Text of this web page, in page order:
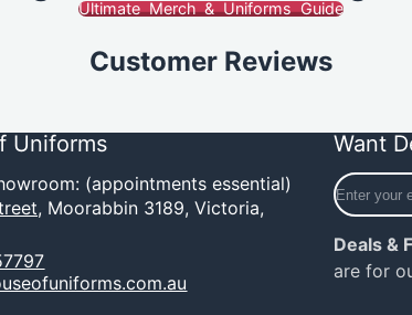
Ultimate Merch & Uniforms Guide
Customer Reviews
Uniforms
(appointments essential)
Moorabbin 3189, Victoria,
Want
Enter
your
mail
Deals &
are for